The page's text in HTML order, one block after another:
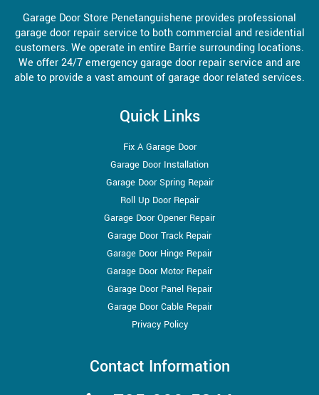
Garage Door Store Penetanguishene provides professional
garage door repair service to both commercial and residential
customers. We operate in entire Barrie surrounding locations.
We offer 24/7 emergency garage door repair service and are
able to provide a vast amount of garage door related services.
Quick Links
Fix A Garage Door
Garage Door Installation
Garage Door Spring Repair
Roll Up Door Repair
Garage Door Opener Repair
Garage Door Track Repair
Garage Door Hinge Repair
Garage Door Motor Repair
Garage Door Panel Repair
Garage Door Cable Repair
Privacy Policy
Contact Information